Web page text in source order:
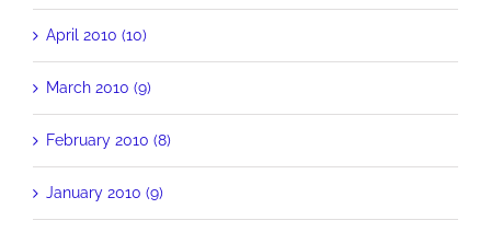
April 2010 (10)
March 2010 (9)
February 2010 (8)
January 2010 (9)